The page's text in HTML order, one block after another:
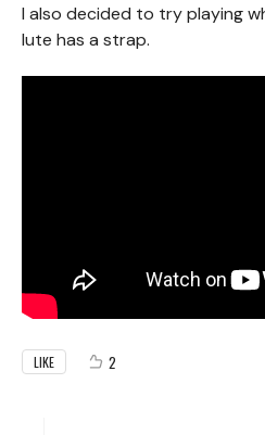
I also decided to try playing
lute has a strap.
LIKE 2